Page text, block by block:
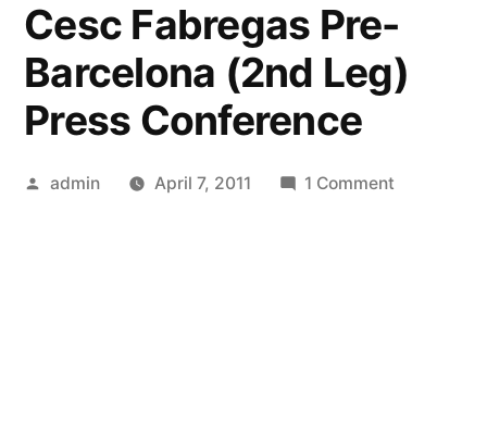
Cesc Fabregas Pre-
Barcelona (2nd Leg)
Press Conference
Posted
admin April 7, 2011 1 Comment